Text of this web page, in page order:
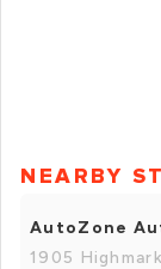
NEARBY
AutoZone
1905